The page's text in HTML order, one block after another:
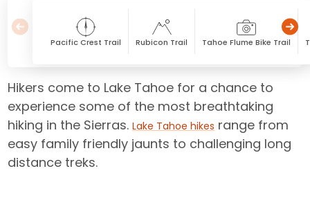
Pacific Crest Trail Rubicon Trail Tahoe Flume Bike Trail
Hikers come to Lake Tahoe for a chance to
experience some of the most breathtaking
hiking in the Sierras.Lake Tahoe hikes range from
easy family friendly jaunts to challenging long
distance treks.